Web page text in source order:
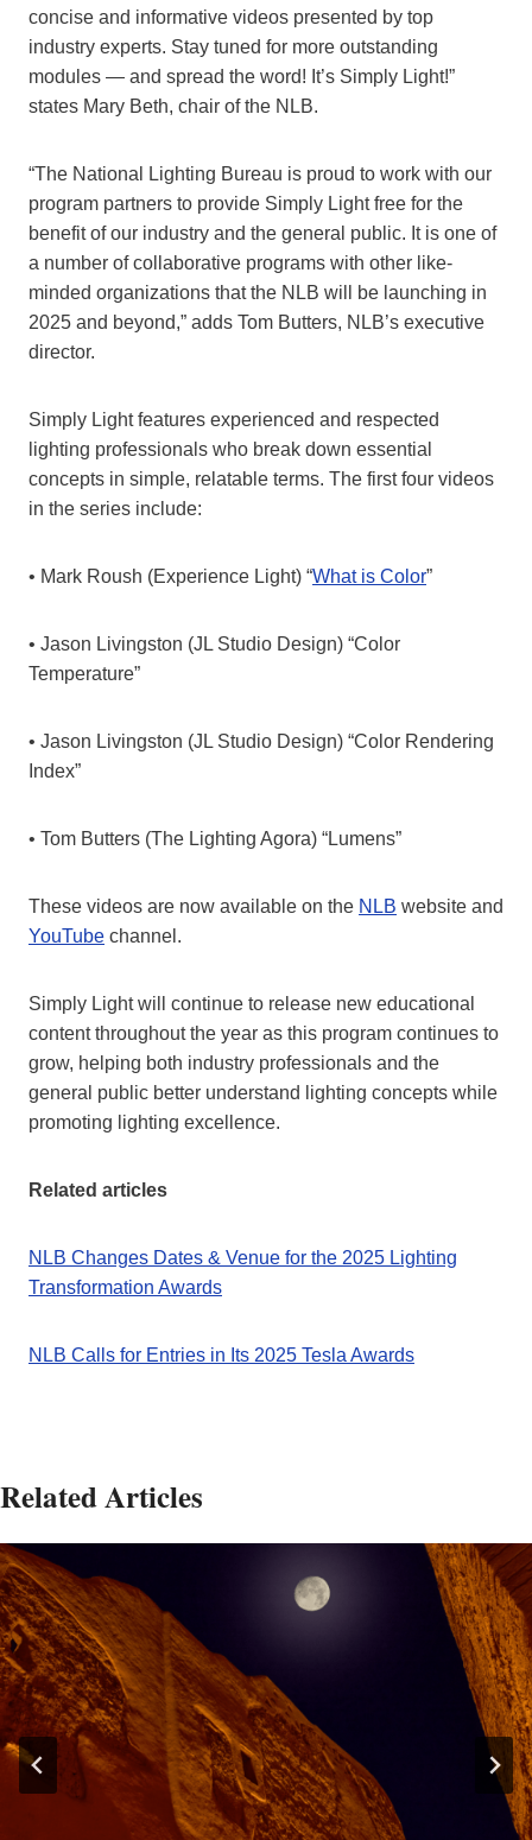
concise and informative videos presented by top
industry experts. Stay tuned for more outstanding
modules — and spread the word! It’s Simply Light!”
states Mary Beth, chair of the NLB.
“The National Lighting Bureau is proud to work with our
program partners to provide Simply Light free for the
benefit of our industry and the general public. It is one of
a number of collaborative programs with other like-
minded organizations that the NLB will be launching in
2025 and beyond,” adds Tom Butters, NLB’s executive
director.
Simply Light features experienced and respected
lighting professionals who break down essential
concepts in simple, relatable terms. The first four videos
in the series include:
• Mark Roush (Experience Light) “What is Color”
• Jason Livingston (JL Studio Design) “Color
Temperature”
• Jason Livingston (JL Studio Design) “Color Rendering
Index”
• Tom Butters (The Lighting Agora) “Lumens”
These videos are now available on the NLB website and
YouTube channel.
Simply Light will continue to release new educational
content throughout the year as this program continues to
grow, helping both industry professionals and the
general public better understand lighting concepts while
promoting lighting excellence.
Related articles
NLB Changes Dates & Venue for the 2025 Lighting
Transformation Awards
NLB Calls for Entries in Its 2025 Tesla Awards
Related Articles